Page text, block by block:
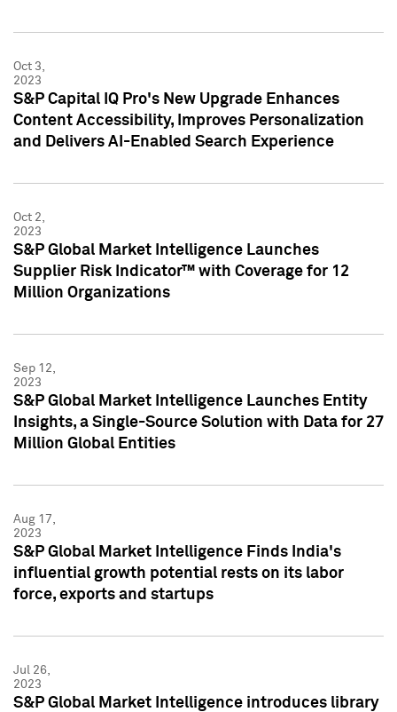
Oct 3,
2023
S&P Capital IQ Pro's New Upgrade Enhances
Content Accessibility, Improves Personalization
and Delivers AI-Enabled Search Experience
Oct 2,
2023
S&P Global Market Intelligence Launches
Supplier Risk Indicator™ with Coverage for 12
Million Organizations
Sep 12,
2023
S&P Global Market Intelligence Launches Entity
Insights, a Single-Source Solution with Data for 27
Million Global Entities
Aug 17,
2023
S&P Global Market Intelligence Finds India's
influential growth potential rests on its labor
force, exports and startups
Jul 26,
2023
S&P Global Market Intelligence introduces library